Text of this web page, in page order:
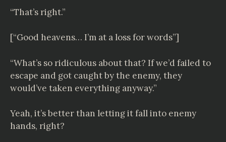
“That’s right.”
[“Good heavens… I’m at a loss for words”]
“What’s so ridiculous about that? If we’d failed to
escape and got caught by the enemy, they
would’ve taken everything anyway.”
Yeah, it’s better than letting it fall into enemy
hands, right?